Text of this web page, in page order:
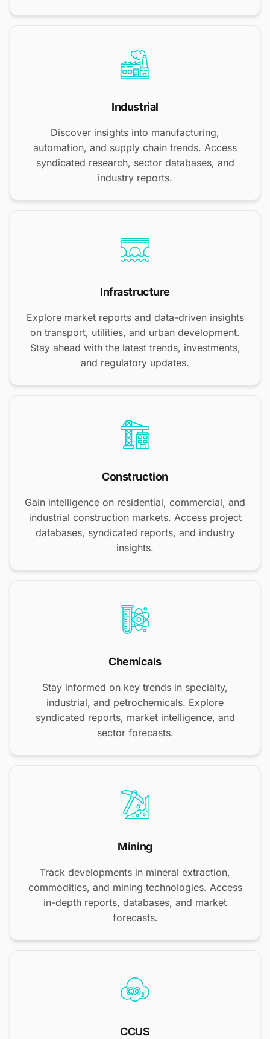
Industrial
Discover insights into manufacturing,
automation, and supply chain trends. Access
syndicated research, sector databases, and
industry reports.
Infrastructure
Explore market reports and data-driven insights
on transport, utilities, and urban development.
Stay ahead with the latest trends, investments,
and regulatory updates.
Construction
Gain intelligence on residential, commercial, and
industrial construction markets. Access project
databases, syndicated reports, and industry
insights.
Chemicals
Stay informed on key trends in specialty,
industrial, and petrochemicals. Explore
syndicated reports, market intelligence, and
sector forecasts.
Mining
Track developments in mineral extraction,
commodities, and mining technologies. Access
in-depth reports, databases, and market
forecasts.
CCUS